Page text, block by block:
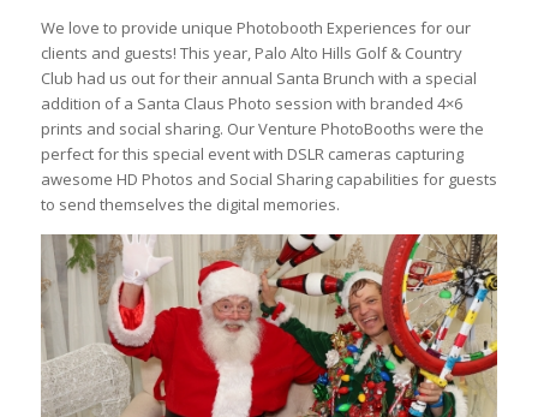
We love to provide unique Photobooth Experiences for our
clients and guests! This year, Palo Alto Hills Golf & Country
Club had us out for their annual Santa Brunch with a special
addition of a Santa Claus Photo session with branded 4×6
prints and social sharing. Our Venture PhotoBooths were the
perfect for this special event with DSLR cameras capturing
awesome HD Photos and Social Sharing capabilities for guests
to send themselves the digital memories.